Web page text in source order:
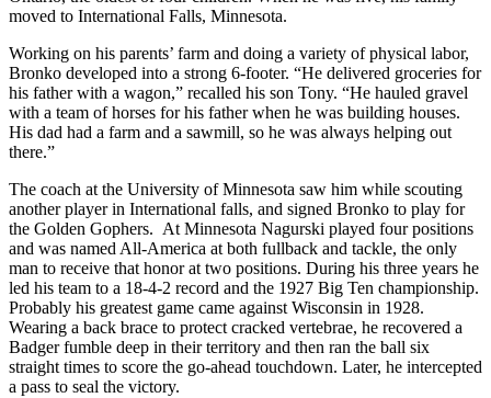
moved to International Falls, Minnesota.
Working on his parents’ farm and doing a variety of physical labor,
Bronko developed into a strong 6-footer. “He delivered groceries for
his father with a wagon,” recalled his son Tony. “He hauled gravel
with a team of horses for his father when he was building houses.
His dad had a farm and a sawmill, so he was always helping out
there.”
The coach at the University of Minnesota saw him while scouting
another player in International falls, and signed Bronko to play for
the Golden Gophers. At Minnesota Nagurski played four positions
and was named All-America at both fullback and tackle, the only
man to receive that honor at two positions. During his three years he
led his team to a 18-4-2 record and the 1927 Big Ten championship.
Probably his greatest game came against Wisconsin in 1928.
Wearing a back brace to protect cracked vertebrae, he recovered a
Badger fumble deep in their territory and then ran the ball six
straight times to score the go-ahead touchdown. Later, he intercepted
a pass to seal the victory.